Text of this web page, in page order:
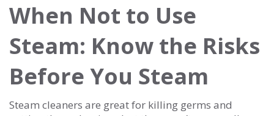
When Not to Use
Steam: Know the Risks
Before You Steam
Steam cleaners are great for killing germs and